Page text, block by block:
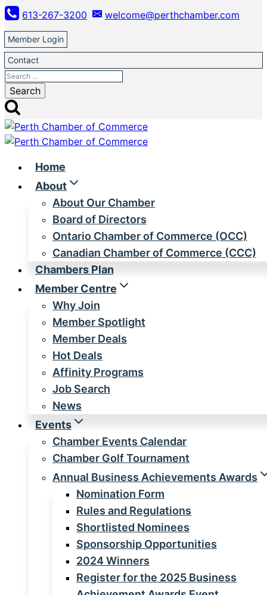
Skip
to
content
613-267-3200 welcome@perthchamber.com
Member Login
Contact
Search
for:
Home
About
About Our Chamber
Board of Directors
Ontario Chamber of Commerce (OCC)
Canadian Chamber of Commerce (CCC)
Chambers Plan
Member Centre
Why Join
Member Spotlight
Member Deals
Hot Deals
Affinity Programs
Job Search
News
Events
Chamber Events Calendar
Chamber Golf Tournament
Annual Business Achievements Awards
Nomination Form
Rules and Regulations
Shortlisted Nominees
Sponsorship Opportunities
2024 Winners
Register for the 2025 Business